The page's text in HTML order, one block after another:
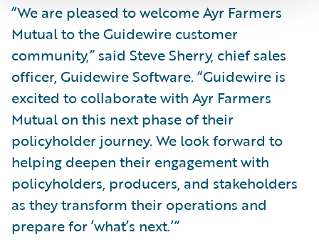
“We are pleased to welcome Ayr Farmers
Mutual to the Guidewire customer
community,” said Steve Sherry, chief sales
officer, Guidewire Software. “Guidewire is
excited to collaborate with Ayr Farmers
Mutual on this next phase of their
policyholder journey. We look forward to
helping deepen their engagement with
policyholders, producers, and stakeholders
as they transform their operations and
prepare for ’what’s next.’”